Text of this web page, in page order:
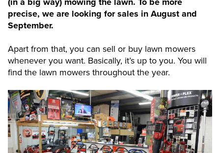
precise, we are looking for sales in August and
September.
Apart from that, you can sell or buy lawn mowers
whenever you want. Basically, it’s up to you. You will
find the lawn mowers throughout the year.